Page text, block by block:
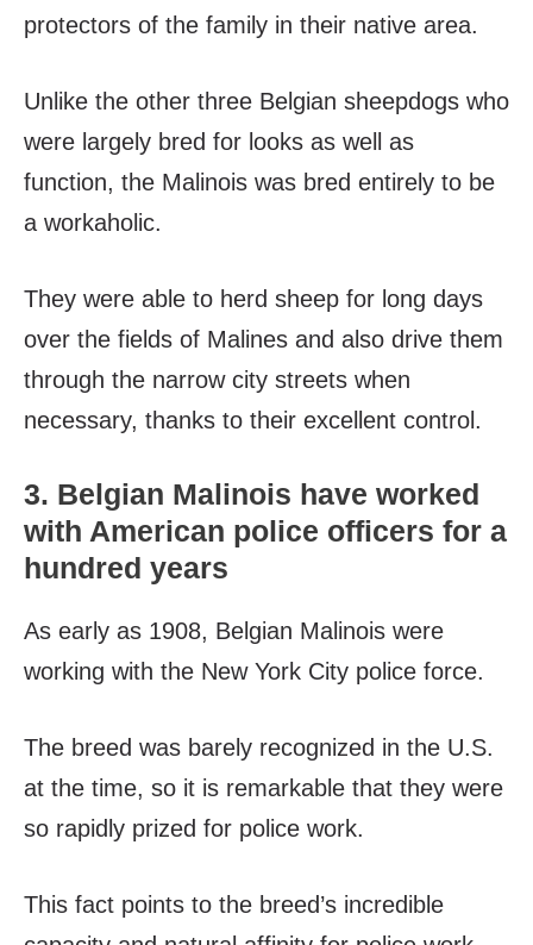
protectors of the family in their native area.
Unlike the other three Belgian sheepdogs who
were largely bred for looks as well as
function, the Malinois was bred entirely to be
a workaholic.
They were able to herd sheep for long days
over the fields of Malines and also drive them
through the narrow city streets when
necessary, thanks to their excellent control.
3. Belgian Malinois have worked
with American police officers for a
hundred years
As early as 1908, Belgian Malinois were
working with the New York City police force.
The breed was barely recognized in the U.S.
at the time, so it is remarkable that they were
so rapidly prized for police work.
This fact points to the breed’s incredible